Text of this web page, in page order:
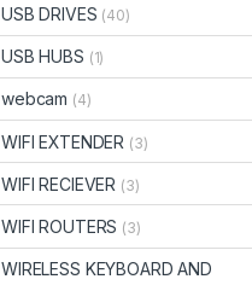
USB DRIVES (40)
USB HUBS (1)
webcam (4)
WIFI EXTENDER (3)
WIFI RECIEVER (3)
WIFI ROUTERS (3)
WIRELESS KEYBOARD AND